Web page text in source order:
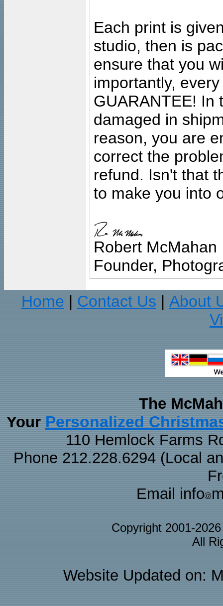
Each print is
studio, then is
ensure that you
importantly,
GUARANTEE! In
damaged in
reason, you are
correct the
refund. Isn't that
to make you into
Robert McMahan
Founder,
Home
Contact Us
About
The
Your Personalized
110 Hemlock Farms
Phone 212.228.6294 (Local
Email info
Copyright 2001-
All
Website Updated on: